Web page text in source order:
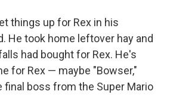
things up for Rex in his
He took home leftover hay and
had bought for Rex. He's
for Rex — maybe "Bowser,"
final boss from the Super Mario